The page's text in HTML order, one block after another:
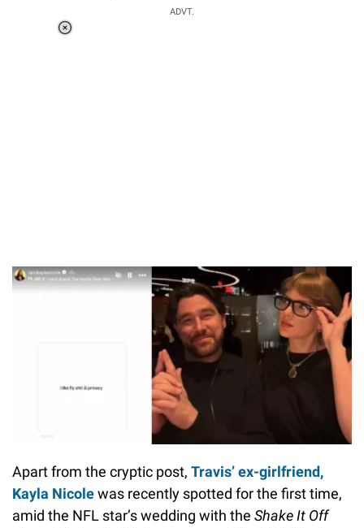
ADVT.
Apart from the cryptic post, Travis’ ex-girlfriend,
Kayla Nicolewas recently spotted for the first time,
amid the NFL star’s wedding with the Shake It Off